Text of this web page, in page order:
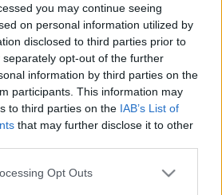
you may continue seeing
on personal information utilized by
disclosed to third parties prior to
opt-out of the further
information by third parties on the
participants. This information may
to third parties on the IAB’s List of
that may further disclose it to other
app uses one or more Google
Opt Outs